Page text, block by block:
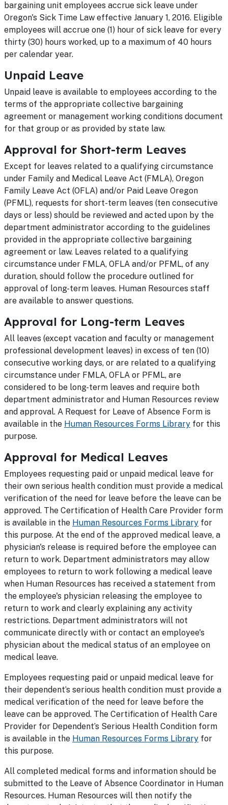
bargaining unit employees accrue sick leave under
Oregon's Sick Time Law effective January 1, 2016. Eligible
employees will accrue one (1) hour of sick leave for every
thirty (30) hours worked, up to a maximum of 40 hours
per calendar year.
Unpaid Leave
Unpaid leave is available to employees according to the
terms of the appropriate collective bargaining
agreement or management working conditions document
for that group or as provided by state law.
Approval for Short-term Leaves
Except for leaves related to a qualifying circumstance
under Family and Medical Leave Act (FMLA), Oregon
Family Leave Act (OFLA) and/or Paid Leave Oregon
(PFML), requests for short-term leaves (ten consecutive
days or less) should be reviewed and acted upon by the
department administrator according to the guidelines
provided in the appropriate collective bargaining
agreement or law. Leaves related to a qualifying
circumstance under FMLA, OFLA and/or PFML, of any
duration, should follow the procedure outlined for
approval of long-term leaves. Human Resources staff
are available to answer questions.
Approval for Long-term Leaves
All leaves (except vacation and faculty or management
professional development leaves) in excess of ten (10)
consecutive working days, or are related to a qualifying
circumstance under FMLA, OFLA or PFML, are
considered to be long-term leaves and require both
department administrator and Human Resources review
and approval. A Request for Leave of Absence Form is
available in the Human Resources Forms Library for this
purpose.
Approval for Medical Leaves
Employees requesting paid or unpaid medical leave for
their own serious health condition must provide a medical
verification of the need for leave before the leave can be
approved. The Certification of Health Care Provider form
is available in the Human Resources Forms Library for
this purpose. At the end of the approved medical leave, a
physician's release is required before the employee can
return to work. Department administrators may allow
employees to return to work following a medical leave
when Human Resources has received a statement from
the employee's physician releasing the employee to
return to work and clearly explaining any activity
restrictions. Department administrators will not
communicate directly with or contact an employee's
physician about the medical status of an employee on
medical leave.
Employees requesting paid or unpaid medical leave for
their dependent’s serious health condition must provide a
medical verification of the need for leave before the
leave can be approved. The Certification of Health Care
Provider for Dependent’s Serious Health Condition form
is available in the Human Resources Forms Library for
this purpose.
All completed medical forms and information should be
submitted to the Leave of Absence Coordinator in Human
Resources. Human Resources will then notify the